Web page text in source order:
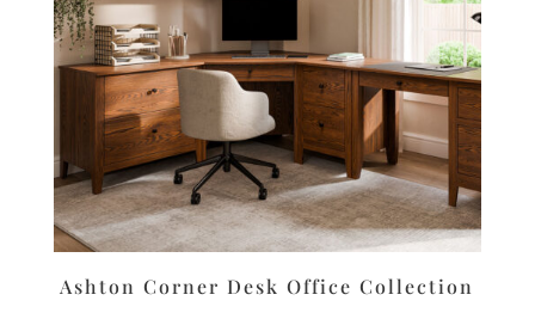
Ashton Corner Desk Office Collection